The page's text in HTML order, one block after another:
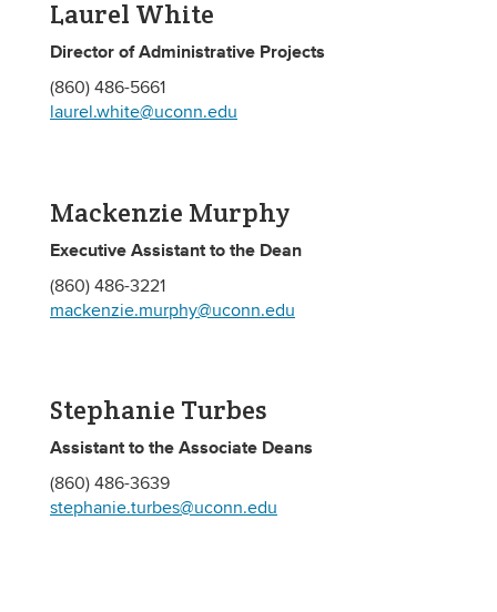
Laurel White
Director of Administrative Projects
(860) 486-5661
laurel.white@uconn.edu
Mackenzie Murphy
Executive Assistant to the Dean
(860) 486-3221
mackenzie.murphy@uconn.edu
Stephanie Turbes
Assistant to the Associate Deans
(860) 486-3639
stephanie.turbes@uconn.edu